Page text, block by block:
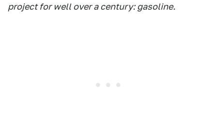
project for well over a century: gasoline.